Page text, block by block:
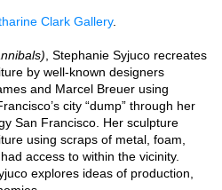
Clark Gallery.
, Stephanie Syjuco recreates
by well-known designers
and Marcel Breuer using
city “dump” through her
San Francisco. Her sculpture
using scraps of metal, foam,
access to within the vicinity.
explores ideas of production,